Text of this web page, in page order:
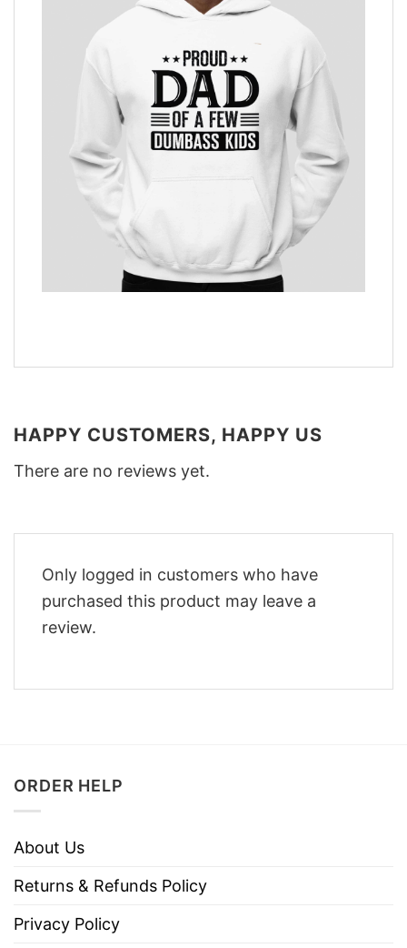
HAPPY CUSTOMERS, HAPPY US
There are no reviews yet.
Only logged in customers who have
purchased this product may leave a
review.
ORDER HELP
About Us
Returns & Refunds Policy
Privacy Policy